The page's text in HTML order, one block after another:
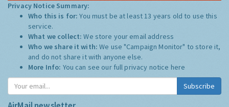
Privacy Notice Summary:
Who this is for:You must be at least 13 years old to use this
service.
What we collect:We store your email address
Who we share it with:We use "Campaign Monitor" to store it,
and do not share it with anyone else.
More Info: You can see our full privacy notice here
Subscribe